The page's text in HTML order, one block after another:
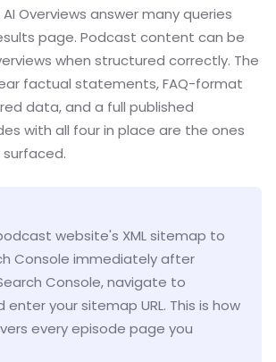
AI Overviews answer many queries
page. Podcast content can be
when structured correctly. The
factual statements, FAQ-format
data, and a full published
with all four in place are the ones
website's XML sitemap to
Console immediately after
Console, navigate to
your sitemap URL. This is how
every episode page you